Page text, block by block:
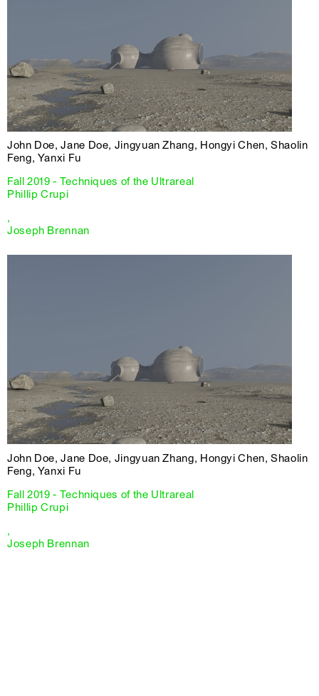
John Doe, Jane Doe, Jingyuan Zhang, Hongyi Chen, Shaolin
Feng, Yanxi Fu
Fall 2019 - Techniques of the Ultrareal
Phillip Crupi
,
Joseph Brennan
John Doe, Jane Doe, Jingyuan Zhang, Hongyi Chen, Shaolin
Feng, Yanxi Fu
Fall 2019 - Techniques of the Ultrareal
Phillip Crupi
,
Joseph Brennan